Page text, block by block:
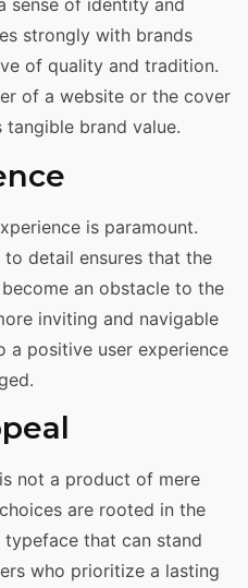
sense of identity and
strongly with brands
of quality and tradition.
of a website or the cover
brand value.
is paramount.
to detail ensures that the
an obstacle to the
inviting and navigable
a positive user experience
not a product of mere
are rooted in the
that can stand
who prioritize a lasting